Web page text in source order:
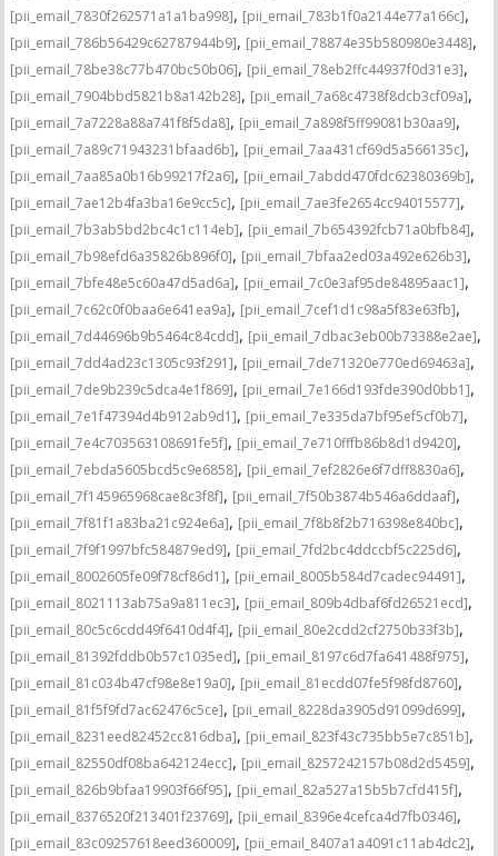
[pii_email_7830f262571a1a1ba998], [pii_email_783b1f0a2144e77a166c],
[pii_email_786b56429c62787944b9], [pii_email_78874e35b580980e3448],
[pii_email_78be38c77b470bc50b06], [pii_email_78eb2ffc44937f0d31e3],
[pii_email_7904bbd5821b8a142b28], [pii_email_7a68c4738f8dcb3cf09a],
[pii_email_7a7228a88a741f8f5da8], [pii_email_7a898f5ff99081b30aa9],
[pii_email_7a89c71943231bfaad6b], [pii_email_7aa431cf69d5a566135c],
[pii_email_7aa85a0b16b99217f2a6], [pii_email_7abdd470fdc62380369b],
[pii_email_7ae12b4fa3ba16e9cc5c], [pii_email_7ae3fe2654cc94015577],
[pii_email_7b3ab5bd2bc4c1c114eb], [pii_email_7b654392fcb71a0bfb84],
[pii_email_7b98efd6a35826b896f0], [pii_email_7bfaa2ed03a492e626b3],
[pii_email_7bfe48e5c60a47d5ad6a], [pii_email_7c0e3af95de84895aac1],
[pii_email_7c62c0f0baa6e641ea9a], [pii_email_7cef1d1c98a5f83e63fb],
[pii_email_7d44696b9b5464c84cdd], [pii_email_7dbac3eb00b73388e2ae],
[pii_email_7dd4ad23c1305c93f291], [pii_email_7de71320e770ed69463a],
[pii_email_7de9b239c5dca4e1f869], [pii_email_7e166d193fde390d0bb1],
[pii_email_7e1f47394d4b912ab9d1], [pii_email_7e335da7bf95ef5cf0b7],
[pii_email_7e4c703563108691fe5f], [pii_email_7e710fffb86b8d1d9420],
[pii_email_7ebda5605bcd5c9e6858], [pii_email_7ef2826e6f7dff8830a6],
[pii_email_7f145965968cae8c3f8f], [pii_email_7f50b3874b546a6ddaaf],
[pii_email_7f81f1a83ba21c924e6a], [pii_email_7f8b8f2b716398e840bc],
[pii_email_7f9f1997bfc584879ed9], [pii_email_7fd2bc4ddccbf5c225d6],
[pii_email_8002605fe09f78cf86d1], [pii_email_8005b584d7cadec94491],
[pii_email_8021113ab75a9a811ec3], [pii_email_809b4dbaf6fd26521ecd],
[pii_email_80c5c6cdd49f6410d4f4], [pii_email_80e2cdd2cf2750b33f3b],
[pii_email_81392fddb0b57c1035ed], [pii_email_8197c6d7fa641488f975],
[pii_email_81c034b47cf98e8e19a0], [pii_email_81ecdd07fe5f98fd8760],
[pii_email_81f5f9fd7ac62476c5ce], [pii_email_8228da3905d91099d699],
[pii_email_8231eed82452cc816dba], [pii_email_823f43c735bb5e7c851b],
[pii_email_82550df08ba642124ecc], [pii_email_8257242157b08d2d5459],
[pii_email_826b9bfaa19903f66f95], [pii_email_82a527a15b5b7cfd415f],
[pii_email_8376520f213401f23769], [pii_email_8396e4cefca4d7fb0346],
[pii_email_83c09257618eed360009], [pii_email_8407a1a4091c11ab4dc2],